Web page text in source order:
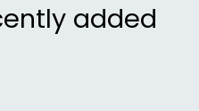
added